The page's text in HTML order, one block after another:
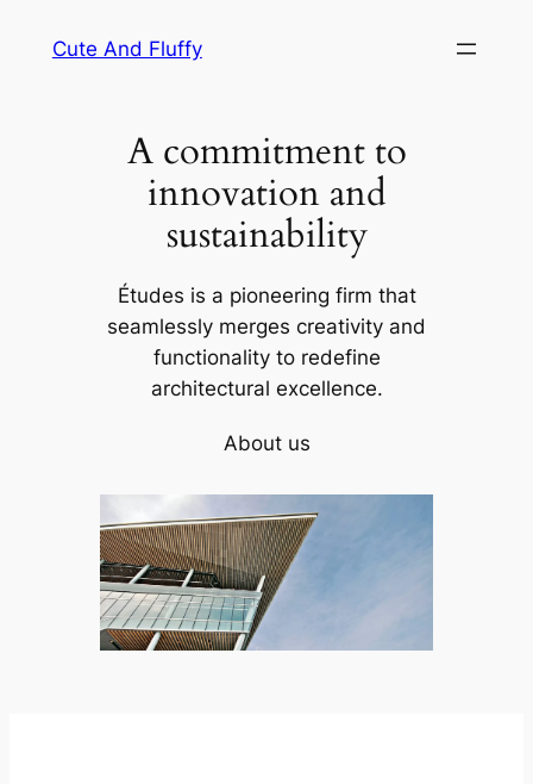
Cute And Fluffy
A commitment to
innovation and
sustainability
Études is a pioneering firm that
seamlessly merges creativity and
functionality to redefine
architectural excellence.
About us